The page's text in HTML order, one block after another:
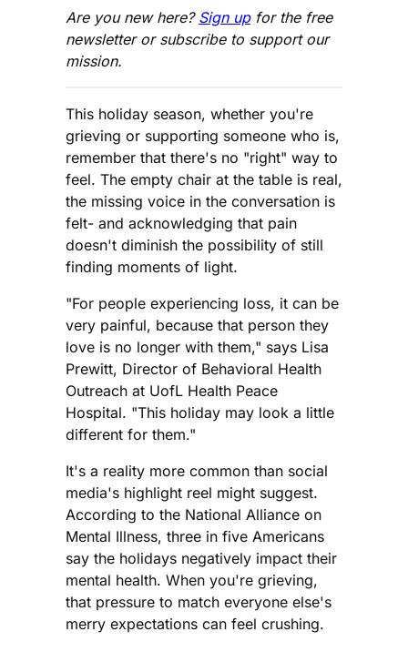
Are you new here? Sign upfor the free
newsletter or subscribe to support our
mission.
This holiday season, whether you're
grieving or supporting someone who is,
remember that there's no "right" way to
feel. The empty chair at the table is real,
the missing voice in the conversation is
felt- and acknowledging that pain
doesn't diminish the possibility of still
finding moments of light.
"For people experiencing loss, it can be
very painful, because that person they
love is no longer with them," says Lisa
Prewitt, Director of Behavioral Health
Outreach at UofL Health Peace
Hospital. "This holiday may look a little
different for them."
It's a reality more common than social
media's highlight reel might suggest.
According to the National Alliance on
Mental Illness, three in five Americans
say the holidays negatively impact their
mental health. When you're grieving,
that pressure to match everyone else's
merry expectations can feel crushing.